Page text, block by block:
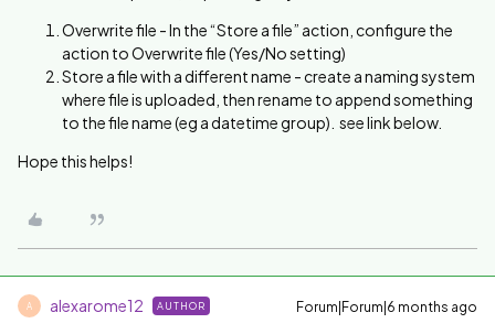
Overwrite file - In the “Store a file” action, configure the
action to Overwrite file (Yes/No setting)
Store a file with a different name - create a naming system
where file is uploaded, then rename to append something
to the file name (eg a datetime group). see link below.
Hope this helps!
A alexarome12 AUTHOR Forum|Forum|6 months ago